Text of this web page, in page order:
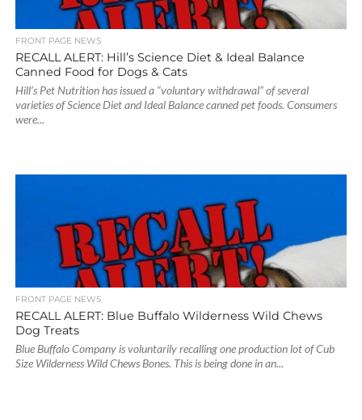
FRONT PAGE NEWS
RECALL ALERT: Hill’s Science Diet & Ideal Balance
Canned Food for Dogs & Cats
Hill’s Pet Nutrition has issued a “voluntary withdrawal” of several
varieties of Science Diet and Ideal Balance canned pet foods. Consumers
were...
FRONT PAGE NEWS
RECALL ALERT: Blue Buffalo Wilderness Wild Chews
Dog Treats
Blue Buffalo Company is voluntarily recalling one production lot of Cub
Size Wilderness Wild Chews Bones. This is being done in an...